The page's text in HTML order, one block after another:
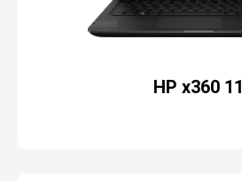
HP x360 11